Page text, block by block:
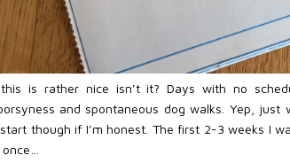
is rather nice isn’t it? Days with no
and spontaneous dog walks. Yep,
though if I’m honest. The first 2-3 weeks I